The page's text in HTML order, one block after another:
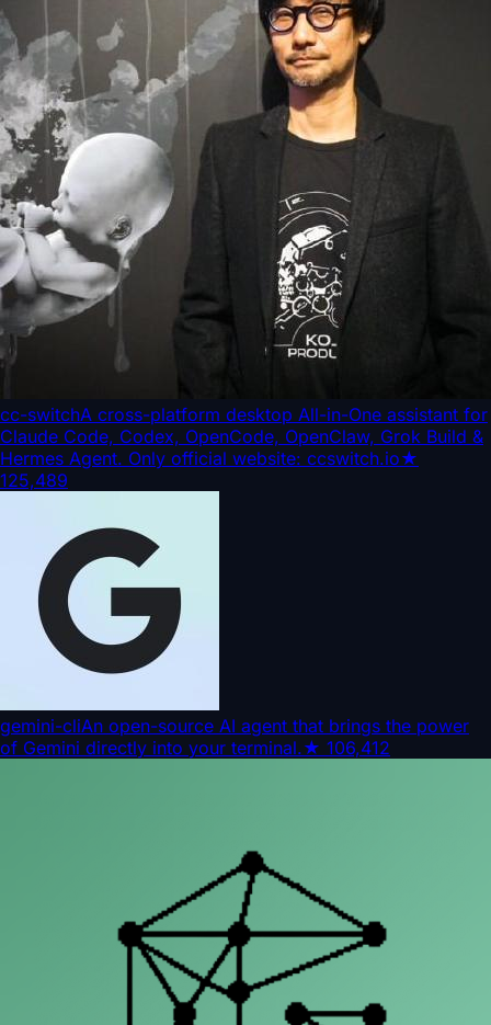
cc-switchA cross-platform desktop All-in-One assistant for
Claude Code, Codex, OpenCode, OpenClaw, Grok Build &
Hermes Agent. Only official website: ccswitch.io★
125,489
gemini-cliAn open-source AI agent that brings the power
of Gemini directly into your terminal.★ 106,412